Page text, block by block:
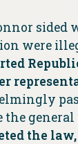
were
general
the